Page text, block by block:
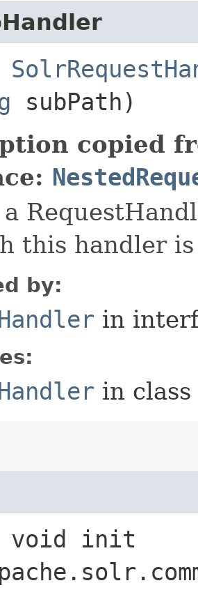
subPath)
copied
this handler
by:
in
in class
void init​